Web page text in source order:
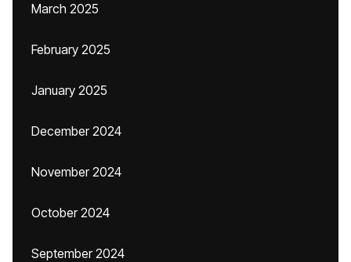
March 2025
February 2025
January 2025
December 2024
November 2024
October 2024
September 2024